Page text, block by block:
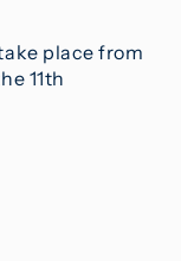
place from
11th